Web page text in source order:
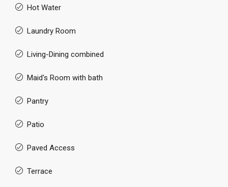
Hot Water
Laundry Room
Living-Dining combined
Maid's Room with bath
Pantry
Patio
Paved Access
Terrace